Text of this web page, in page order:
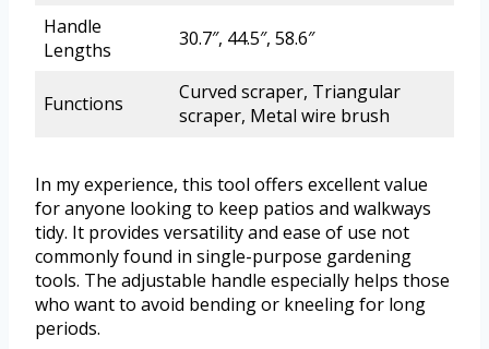
Handle
Lengths
30.7″, 44.5″, 58.6″
Functions
Curved scraper, Triangular
scraper, Metal wire brush
In my experience, this tool offers excellent value
for anyone looking to keep patios and walkways
tidy. It provides versatility and ease of use not
commonly found in single-purpose gardening
tools. The adjustable handle especially helps those
who want to avoid bending or kneeling for long
periods.